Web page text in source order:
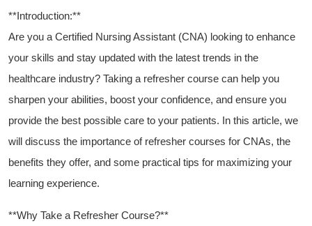
**Introduction:**
Are you ⁢a Certified Nursing Assistant​ (CNA) looking to enhance
your skills and stay updated with the latest trends in the‌
healthcare ‍industry? ‍Taking a⁢ refresher course can help you
sharpen your abilities, boost your confidence,⁢ and ensure you
‌provide the best possible care to your patients. In this ⁢article, we
will discuss the importance ⁢of refresher‌ courses for CNAs, the
benefits they offer, ⁣and some practical tips for maximizing your
learning experience.
**Why⁣ Take a Refresher Course?**